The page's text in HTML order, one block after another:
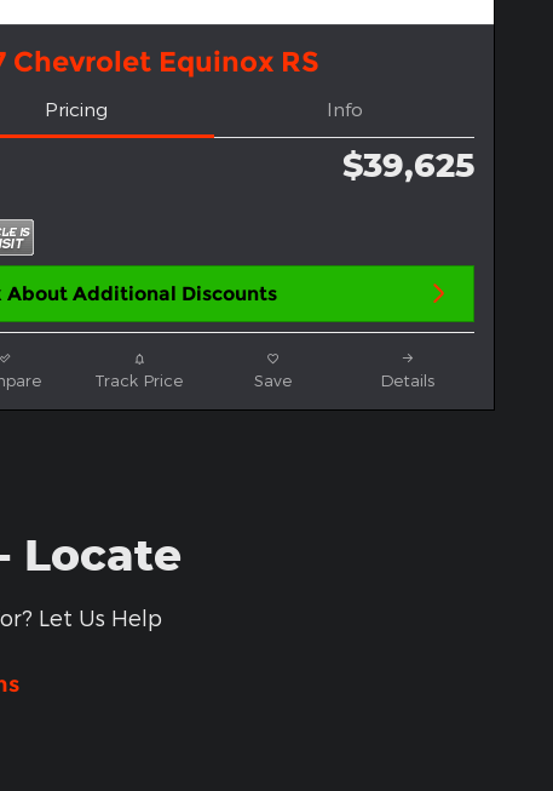
Chevrolet Equinox RS
Pricing Info
$39,625
About Additional Discounts
Track Price Save Details
Locate
Let Us Help